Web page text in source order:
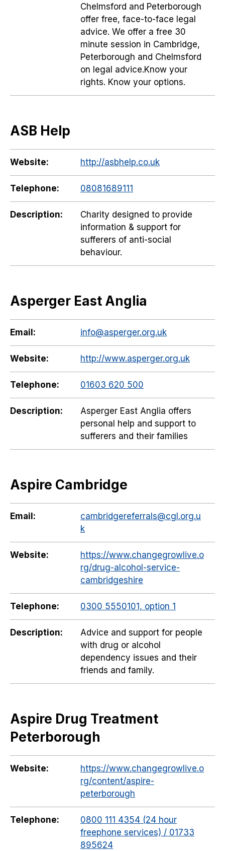
Chelmsford and Peterborough
offer free, face-to-face legal
advice. We offer a free 30
minute session in Cambridge,
Peterborough and Chelmsford
on legal advice.Know your
rights. Know your options.
ASB Help
Website: http://asbhelp.co.uk
Telephone: 08081689111
Description:
Charity designed to provide
information & support for
sufferers of anti-social
behaviour.
Asperger East Anglia
Email: info@asperger.org.uk
Website: http://www.asperger.org.uk
Telephone: 01603 620 500
Description:
Asperger East Anglia offers
personal help and support to
sufferers and their families
Aspire Cambridge
Email:
cambridgereferrals@cgl.org.u
k
Website:
https://www.changegrowlive.o
rg/drug-alcohol-service-
cambridgeshire
Telephone: 0300 5550101, option 1
Description:
Advice and support for people
with drug or alcohol
dependency issues and their
friends and family.
Aspire Drug Treatment
Peterborough
Website:
https://www.changegrowlive.o
rg/content/aspire-
peterborough
Telephone:
0800 111 4354 (24 hour
freephone services) / 01733
895624